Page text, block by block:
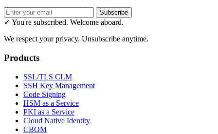
Subscribe
✓ You're subscribed. Welcome aboard.
We respect your privacy. Unsubscribe anytime.
Products
SSL/TLS CLM
SSH Key Management
Code Signing
HSM as a Service
PKI as a Service
Cloud Native Identity
CBOM